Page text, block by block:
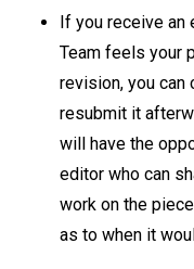
If you receive an
Team feels your
revision, you can
resubmit it
will have the
editor who can
work on the
as to when it